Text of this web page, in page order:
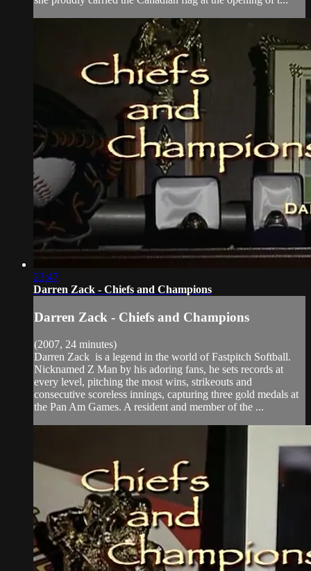
23:47
Darren Zack - Chiefs and Champions
Darren Zack - Chiefs and Champions
(2007, 24 minutes)
Darren Zack is a legend in the world of Fastpitch Softball.
Nicknamed Z Man by his adoring fans, he sets records at
every level, pitching the most wins, strikeouts and
consecutive scoreless innings, capturing three gold medals at
the Pan Am Games. A resident and member of the ...